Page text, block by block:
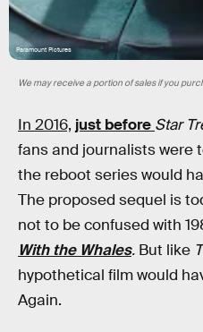
Paramount Pictures
We may receive a portion of sales if you
In 2016, just before Star
fans and journalists were
the reboot series would
The proposed sequel is
not to be confused with
With the Whales. But like
hypothetical film would
Again.